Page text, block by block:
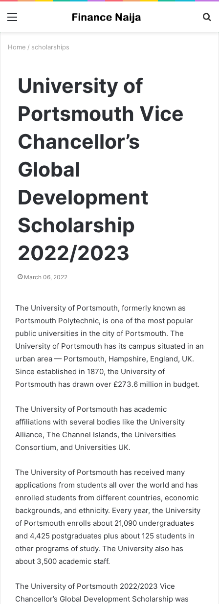
Menu
Home / scholarships
University of
Portsmouth Vice
Chancellor’s
Global
Development
Scholarship
2022/2023
March 06, 2022
The University of Portsmouth, formerly known as
Portsmouth Polytechnic, is one of the most popular
public universities in the city of Portsmouth. The
University of Portsmouth has its campus situated in an
urban area — Portsmouth, Hampshire, England, UK.
Since established in 1870, the University of
Portsmouth has drawn over £273.6 million in budget.
The University of Portsmouth has academic
affiliations with several bodies like the University
Alliance, The Channel Islands, the Universities
Consortium, and Universities UK.
The University of Portsmouth has received many
applications from students all over the world and has
enrolled students from different countries, economic
backgrounds, and ethnicity. Every year, the University
of Portsmouth enrolls about 21,090 undergraduates
and 4,425 postgraduates plus about 125 students in
other programs of study. The University also has
about 3,500 academic staff.
The University of Portsmouth 2022/2023 Vice
Chancellor’s Global Development Scholarship was